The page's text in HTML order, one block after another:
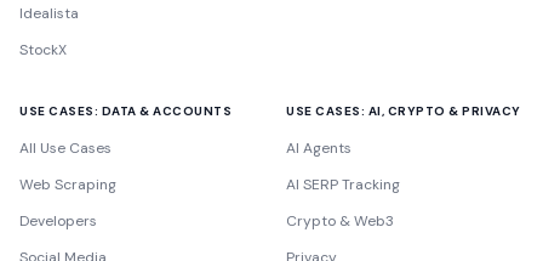
Idealista
StockX
USE CASES: DATA & ACCOUNTS
All Use Cases
Web Scraping
Developers
USE CASES: AI, CRYPTO & PRIVACY
AI Agents
AI SERP Tracking
Crypto & Web3